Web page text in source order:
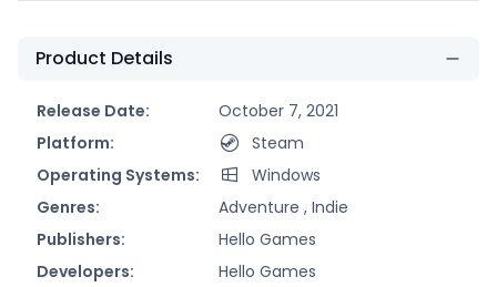
Product Details
Release Date:
October 7, 2021
Platform:
Steam
Operating Systems:
Windows
Genres:
Adventure , Indie
Publishers:
Hello Games
Developers:
Hello Games